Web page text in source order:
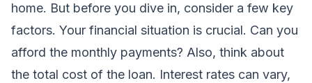
home. But before you dive in, consider a few key
factors. Your financial situation is crucial. Can you
afford the monthly payments? Also, think about
the total cost of the loan. Interest rates can vary,